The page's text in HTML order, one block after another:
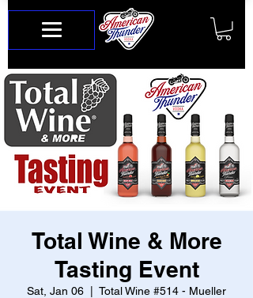
Total Wine & More
Tasting Event
Sat, Jan 06 Total Wine #514 - Mueller